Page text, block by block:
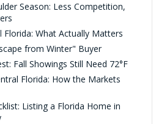
Season: Less Competition,
Florida: What Actually Matters
from Winter" Buyer
Fall Showings Still Need 72°F
Florida: How the Markets
Listing a Florida Home in